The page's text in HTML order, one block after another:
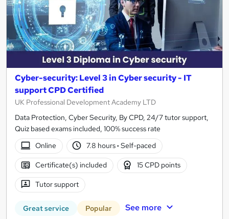
Cyber-security: Level 3 in Cyber security - IT
support CPD Certified
UK Professional Development Academy LTD
Data Protection, Cyber Security, By CPD, 24/7 tutor support,
Quiz based exams included, 100% success rate
Online
7.8 hours· Self-paced
Certificate(s) included 15 CPD points
Tutor support
Great service Popular See more